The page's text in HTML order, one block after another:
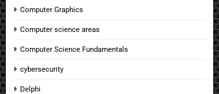
Computer Graphics
Computer science areas
Computer Science Fundamentals
cybersecurity
Delphi